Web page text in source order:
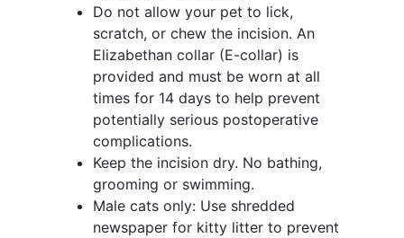
Do not allow your pet to lick,
scratch, or chew the incision. An
Elizabethan collar (E-collar) is
provided and must be worn at all
times for 14 days to help prevent
potentially serious postoperative
complications.
Keep the incision dry. No bathing,
grooming or swimming.
Male cats only: Use shredded
newspaper for kitty litter to prevent